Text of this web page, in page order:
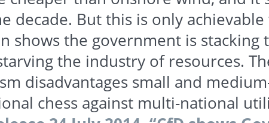
decade. But this is only
shows the government is
the industry of resources.
disadvantages small and
chess against multi-national